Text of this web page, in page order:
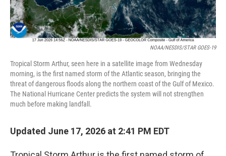
NOAA/NESDIS/STAR GOES-19
Tropical Storm Arthur, seen here in a satellite image from Wednesday
morning, is the first named storm of the Atlantic season, bringing the
threat of dangerous floods along the northern coast of the Gulf of Mexico.
The National Hurricane Center predicts the system will not strengthen
much before making landfall.
Updated June 17, 2026 at 2:41 PM EDT